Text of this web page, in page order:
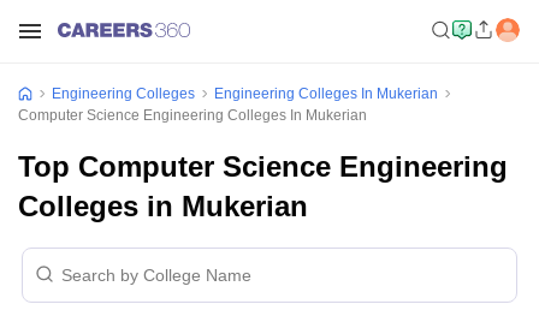
Engineering Colleges
Engineering Colleges In Mukerian
Computer Science Engineering Colleges In Mukerian
Top Computer Science Engineering
Colleges in Mukerian